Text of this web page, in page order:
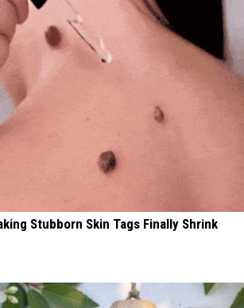
Stubborn Skin Tags Finally Shrink